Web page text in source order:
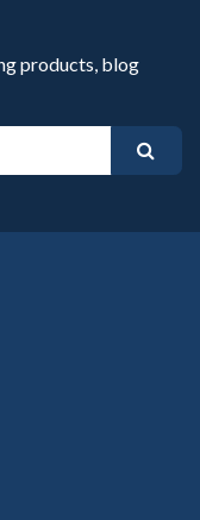
products, blog